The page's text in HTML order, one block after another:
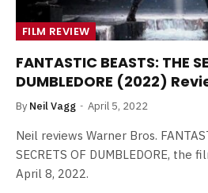
FILM REVIEW
FANTASTIC BEASTS: THE
DUMBLEDORE (2022)
By Neil Vagg April 5, 2022
Neil reviews Warner Bros.
SECRETS OF DUMBLEDORE, the
April 8, 2022.